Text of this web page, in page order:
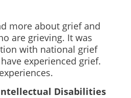
more about grief and
are grieving. It was
with national grief
experienced grief.
Disabilities